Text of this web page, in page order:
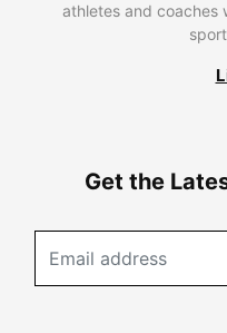
athletes and coaches
Get the